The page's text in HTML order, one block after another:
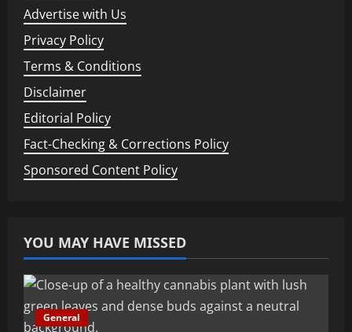
Advertise with Us
Privacy Policy
Terms & Conditions
Disclaimer
Editorial Policy
Fact-Checking & Corrections Policy
Sponsored Content Policy
YOU MAY HAVE MISSED
General